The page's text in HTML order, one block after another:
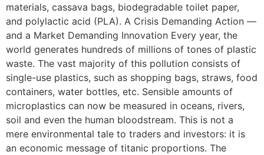
materials, cassava bags, biodegradable toilet paper,
and polylactic acid (PLA). A Crisis Demanding Action —
and a Market Demanding Innovation Every year, the
world generates hundreds of millions of tones of plastic
waste. The vast majority of this pollution consists of
single-use plastics, such as shopping bags, straws, food
containers, water bottles, etc. Sensible amounts of
microplastics can now be measured in oceans, rivers,
soil and even the human bloodstream. This is not a
mere environmental tale to traders and investors: it is
an economic message of titanic proportions. The